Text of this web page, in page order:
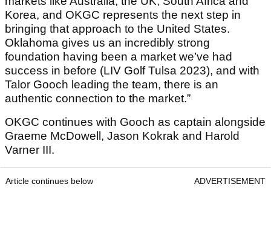
Korea, and OKGC represents the next step in
bringing that approach to the United States.
Oklahoma gives us an incredibly strong
foundation having been a market we’ve had
success in before (LIV Golf Tulsa 2023), and with
Talor Gooch leading the team, there is an
authentic connection to the market.”
OKGC continues with Gooch as captain alongside
Graeme McDowell, Jason Kokrak and Harold
Varner III.
Article continues below ADVERTISEMENT